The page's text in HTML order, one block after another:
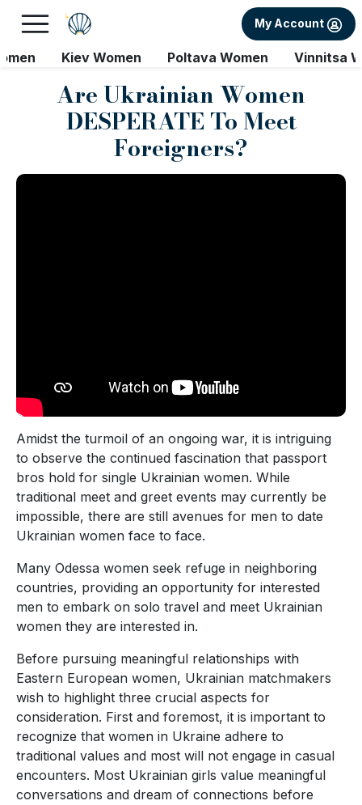
My Account
Kiev Women Poltava Women Vinnitsa
Are Ukrainian Women
DESPERATE To Meet
Foreigners?
Amidst the turmoil of an ongoing war, it is intriguing
to observe the continued fascination that passport
bros hold for single Ukrainian women. While
traditional meet and greet events may currently be
impossible, there are still avenues for men to date
Ukrainian women face to face.
Many Odessa women seek refuge in neighboring
countries, providing an opportunity for interested
men to embark on solo travel and meet Ukrainian
women they are interested in.
Before pursuing meaningful relationships with
Eastern European women, Ukrainian matchmakers
wish to highlight three crucial aspects for
consideration. First and foremost, it is important to
recognize that women in Ukraine adhere to
traditional values and most will not engage in casual
encounters. Most Ukrainian girls value meaningful
conversations and dream of connections before